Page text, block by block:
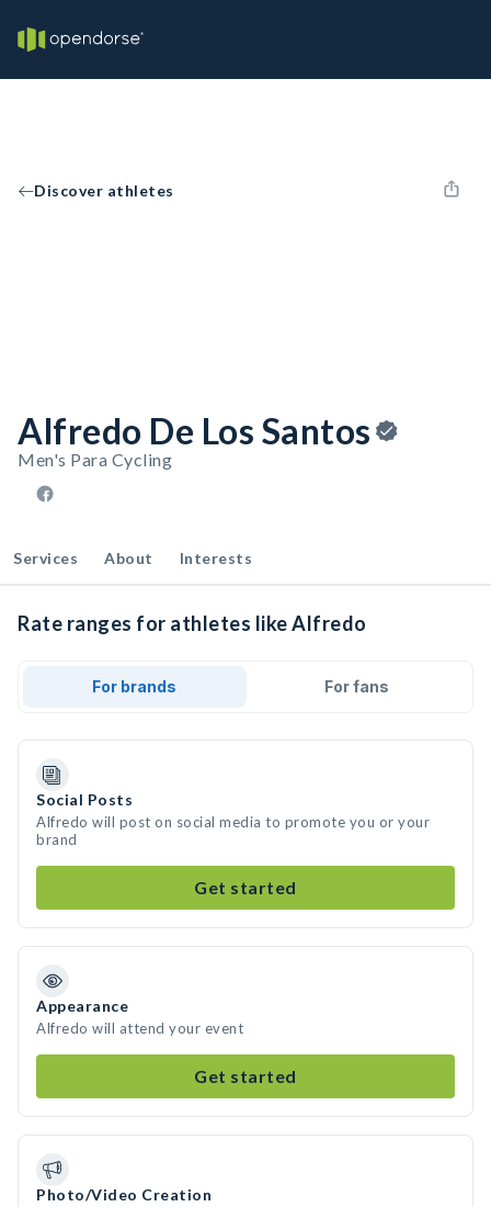
Discover athletes
Alfredo De Los Santos
Men's Para Cycling
Services About Interests
Rate ranges for athletes like Alfredo
For brands For fans
Social Posts
Alfredo will post on social media to promote you or your
brand
Get started
Appearance
Alfredo will attend your event
Get started
Photo/Video Creation